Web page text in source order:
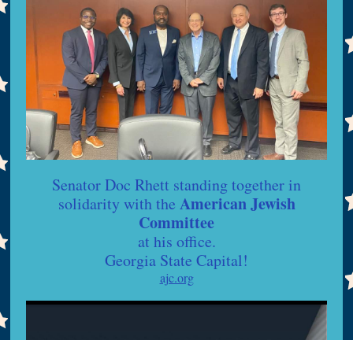
Senator Doc Rhett standing together in
solidarity with the American Jewish
Committee
at his office.
Georgia State Capital!
ajc.org